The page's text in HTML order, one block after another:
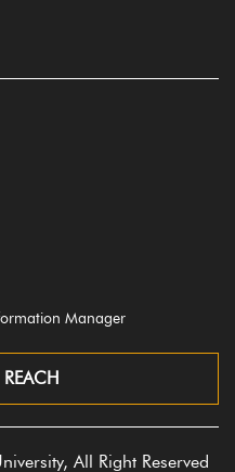
Manager
All Right Reserved